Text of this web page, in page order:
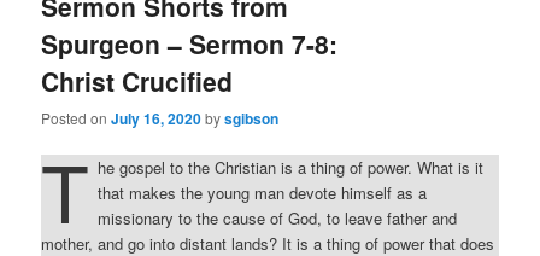
Spurgeon – Sermon 7-8:
Christ Crucified
Posted onJuly 16, 2020bysgibson
T he gospel to the Christian is a thing of power. What is it
that makes the young man devote himself as a
missionary to the cause of God, to leave father and
mother, and go into distant lands? It is a thing of power that does